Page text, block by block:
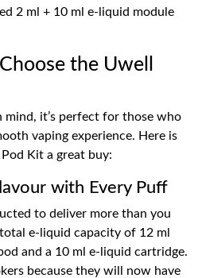
2 ml + 10 ml e-liquid module
the Uwell
mind, it’s perfect for those who
vaping experience. Here is
Kit a great buy:
with Every Puff
to deliver more than you
e-liquid capacity of 12 ml
and a 10 ml e-liquid cartridge.
because they will now have